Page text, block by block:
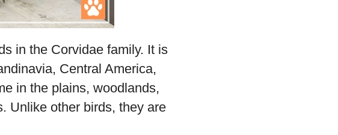
in the Corvidae family. It is
Central America,
in the plains, woodlands,
Unlike other birds, they are